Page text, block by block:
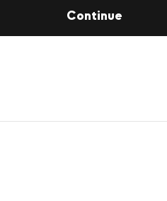
Continue